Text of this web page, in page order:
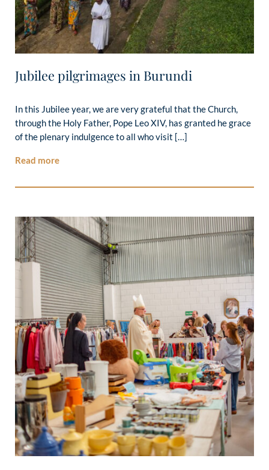
Jubilee pilgrimages in Burundi
In this Jubilee year, we are very grateful that the Church,
through the Holy Father, Pope Leo XIV, has granted he grace
of the plenary indulgence to all who visit […]
Read more